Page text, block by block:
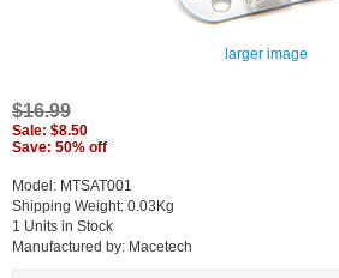
larger image
$16.99
Sale: $8.50
Save: 50% off
Model: MTSAT001
Shipping Weight: 0.03Kg
1 Units in Stock
Manufactured by: Macetech